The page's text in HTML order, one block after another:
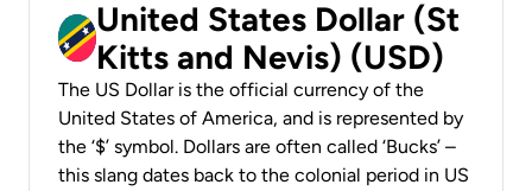
United States Dollar (St
Kitts and Nevis) (USD)
The US Dollar is the official currency of the
United States of America, and is represented by
the ‘$’ symbol. Dollars are often called ‘Bucks’ –
this slang dates back to the colonial period in US